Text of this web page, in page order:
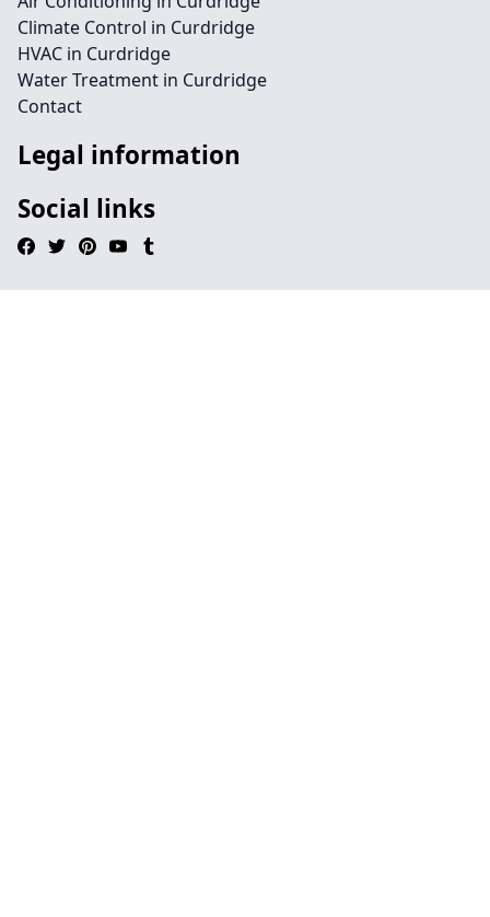
Climate Control in Curdridge
HVAC in Curdridge
Water Treatment in Curdridge
Contact
Legal information
Social links